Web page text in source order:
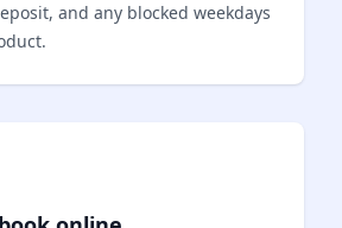
and any blocked weekdays